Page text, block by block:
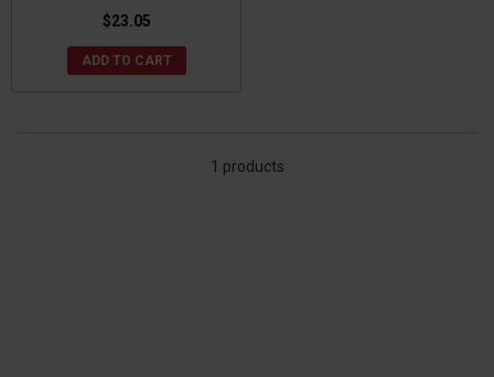
$23.05
ADD TO CART
1 products